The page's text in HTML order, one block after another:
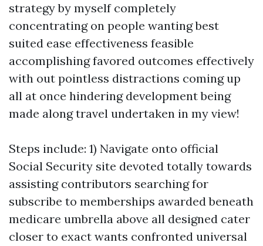
strategy by myself completely
concentrating on people wanting best
suited ease effectiveness feasible
accomplishing favored outcomes effectively
with out pointless distractions coming up
all at once hindering development being
made along travel undertaken in my view!
Steps include: 1) Navigate onto official
Social Security site devoted totally towards
assisting contributors searching for
subscribe to memberships awarded beneath
medicare umbrella above all designed cater
closer to exact wants confronted universal